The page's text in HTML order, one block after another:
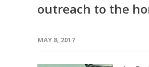
outreach to the
MAY 8, 2017